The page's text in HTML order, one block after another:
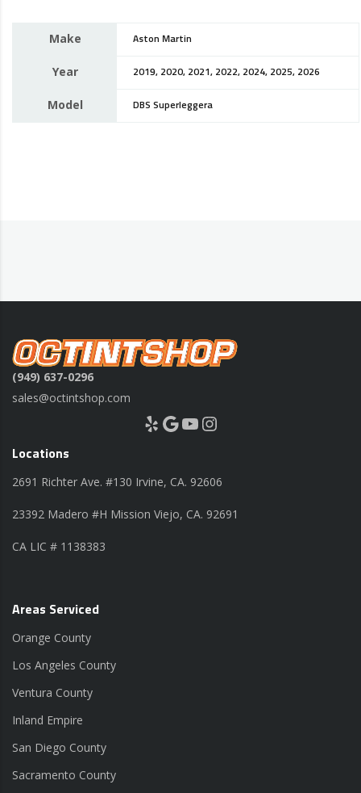
Make Aston Martin
Year 2019, 2020, 2021, 2022, 2024, 2025, 2026
Model DBS Superleggera
(949) 637-0296
sales@octintshop.com
Yelp Google YouTube Instagram
Locations
2691 Richter Ave. #130 Irvine, CA. 92606
23392 Madero #H Mission Viejo, CA. 92691
CA LIC # 1138383
Areas Serviced
Orange County
Los Angeles County
Ventura County
Inland Empire
San Diego County
Sacramento County